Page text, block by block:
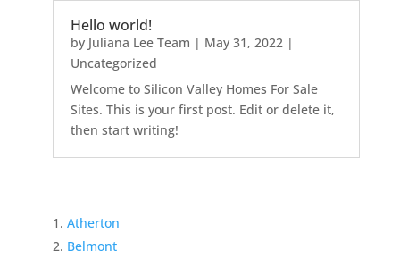
Hello world!
by Juliana Lee Team | May 31, 2022 |
Uncategorized
Welcome to Silicon Valley Homes For Sale
Sites. This is your first post. Edit or delete it,
then start writing!
Atherton
Belmont